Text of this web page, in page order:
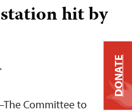
hit by
Committee to
DONATE